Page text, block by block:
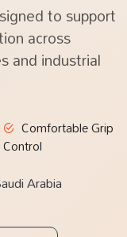
to support
across
and industrial
Comfortable Grip
Control
Arabia